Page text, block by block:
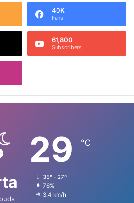
40K
Fans
61,800
Subscribers
29 ℃
35º - 27º
76%
3.4 km/h